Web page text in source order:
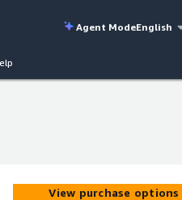
Agent ModeEnglish
View purchase options